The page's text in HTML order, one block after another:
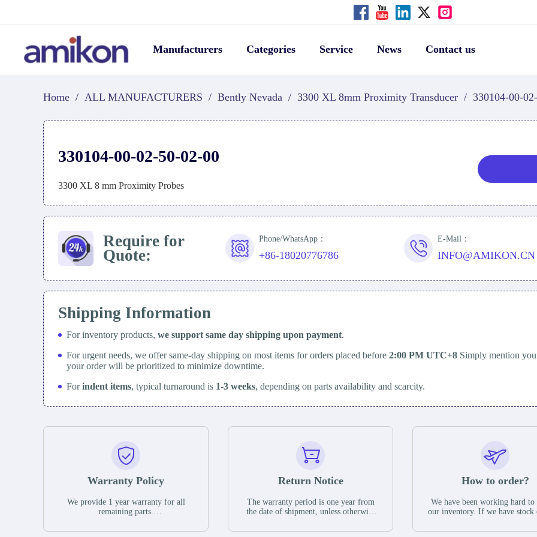
Manufacturers Categories Service News Contact us
Home / ALL MANUFACTURERS / Bently Nevada / 3300 XL 8mm Proximity Transducer / 330104-00-
330104-00-02-50-02-00
3300 XL 8 mm Proximity Probes
Require for
Quote:
Phone/WhatsApp：
+86-18020776786
E-Mail：
INFO@AMIKON.CN
Shipping Information
For inventory products, we support same day shipping upon payment.
For urgent needs, we offer same-day shipping on most items for orders placed before 2:00 PM UTC+8 Simply mention
your order will be prioritized to minimize downtime.
Forindent items, typical turnaround is 1-3 weeks, depending on parts availability and scarcity.
Warranty Policy
We provide 1 year warranty for all
remaining parts.
the date of shipment, unless otherwise
Return Notice
The warranty period is one year from
the date of shipment, unless otherwise
guarantee that the project will not
How to order?
We have been working hard to
our inventory. If we have stock
you can contact the order